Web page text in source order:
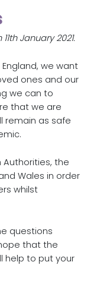
January 2021.
we want
ones and our
we can to
that we are
remain as safe
Authorities, the
Wales in order
whilst
questions
that the
help to put your